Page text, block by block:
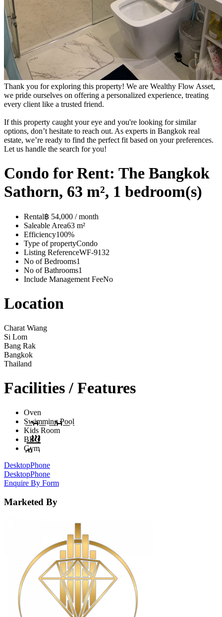
Thank you for exploring this property! We are Wealthy Flow Asset,
we pride ourselves on offering a personalized experience, treating
every client like a trusted friend.
If this property caught your eye and you're looking for similar
options, don’t hesitate to reach out. As experts in Bangkok real
estate, we’re ready to find the perfect fit based on your preferences.
Let us handle the search for you!
Condo for Rent: The Bangkok
Sathorn, 63 m², 1 bedroom(s)
Rental฿ 54,000 / month
Saleable Area63 m²
Efficiency100%
Type of propertyCondo
Listing ReferenceWF-9132
No of Bedrooms1
No of Bathrooms1
Include Management FeeNo
Location
Charat Wiang
Si Lom
Bang Rak
Bangkok
Thailand
Facilities / Features
Oven
Swimming Pool
Kids Room
BBQ
Gym
DesktopPhone
DesktopPhone
Enquire By Form
Marketed By